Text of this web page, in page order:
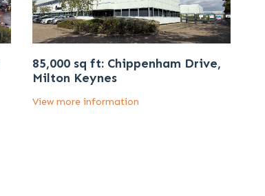
85,000 sq ft: Chippenham Drive,
Milton Keynes
View more information